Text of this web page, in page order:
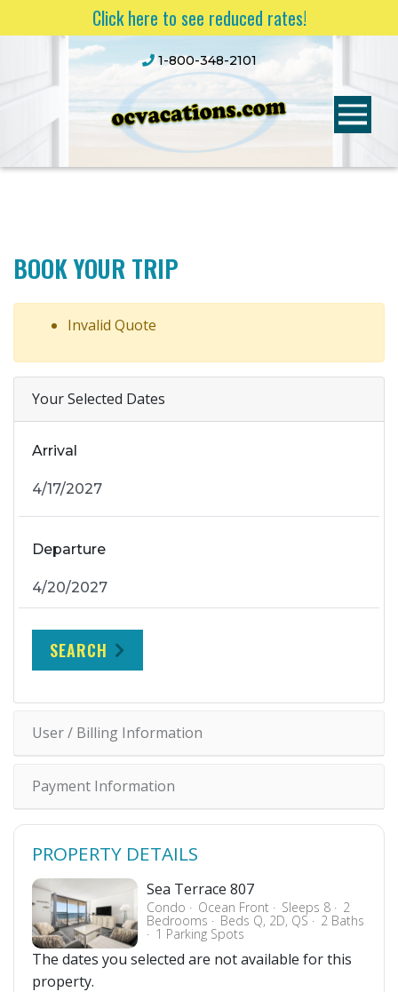
Click here to see reduced rates!
1-800-348-2101
BOOK YOUR TRIP
Invalid Quote
Your Selected Dates
Arrival
Departure
SEARCH
User / Billing Information
Payment Information
PROPERTY DETAILS
Sea Terrace 807
Condo Ocean Front Sleeps 8 2
Bedrooms Beds Q, 2D, QS 2 Baths
1 Parking Spots
The dates you selected are not available for this
property.